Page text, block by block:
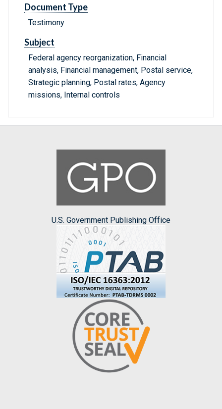
Document Type
Testimony
Subject
Federal agency reorganization, Financial
analysis, Financial management, Postal service,
Strategic planning, Postal rates, Agency
missions, Internal controls
U.S. Government Publishing Office